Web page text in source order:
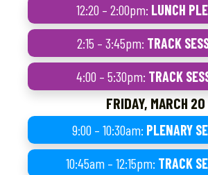
12:20 – 2:00pm: LUNCH
2:15 – 3:45pm: TRACK
4:00 – 5:30pm: TRACK
FRIDAY, MARCH 20
9:00 – 10:30am: PLENARY
10:45am – 12:15pm: TRACK